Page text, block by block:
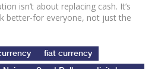
isn’t about replacing cash. It’s
better-for everyone, not just the
fiat currency